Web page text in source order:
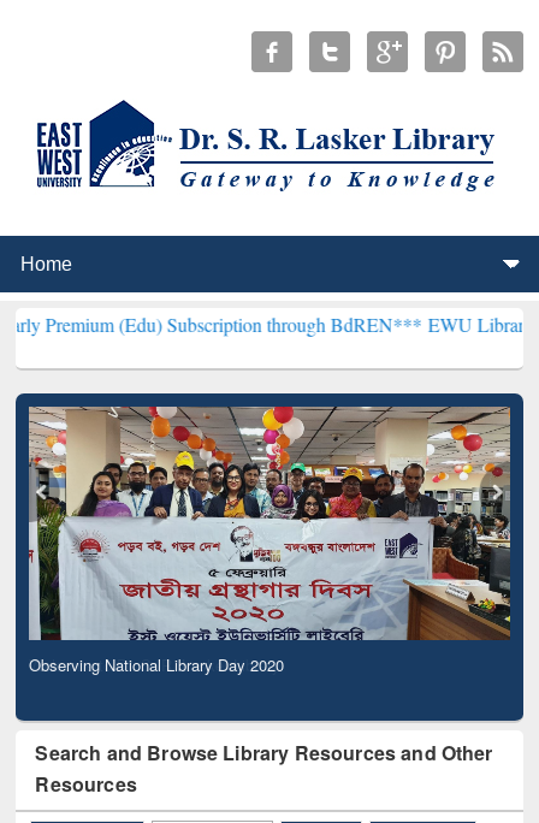
(Edu) Subscription through BdREN***EWU Library will
Observing National Library Day 2020
Search and Browse Library Resources and Other
Resources